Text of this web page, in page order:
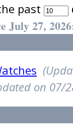
past
July 27,
on 07/